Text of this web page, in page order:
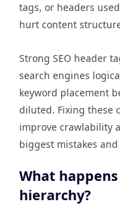
tags, or headers
hurt content
Strong SEO header
search engines
keyword placement
diluted. Fixing these
improve crawlability
biggest mistakes
What
hierarchy?